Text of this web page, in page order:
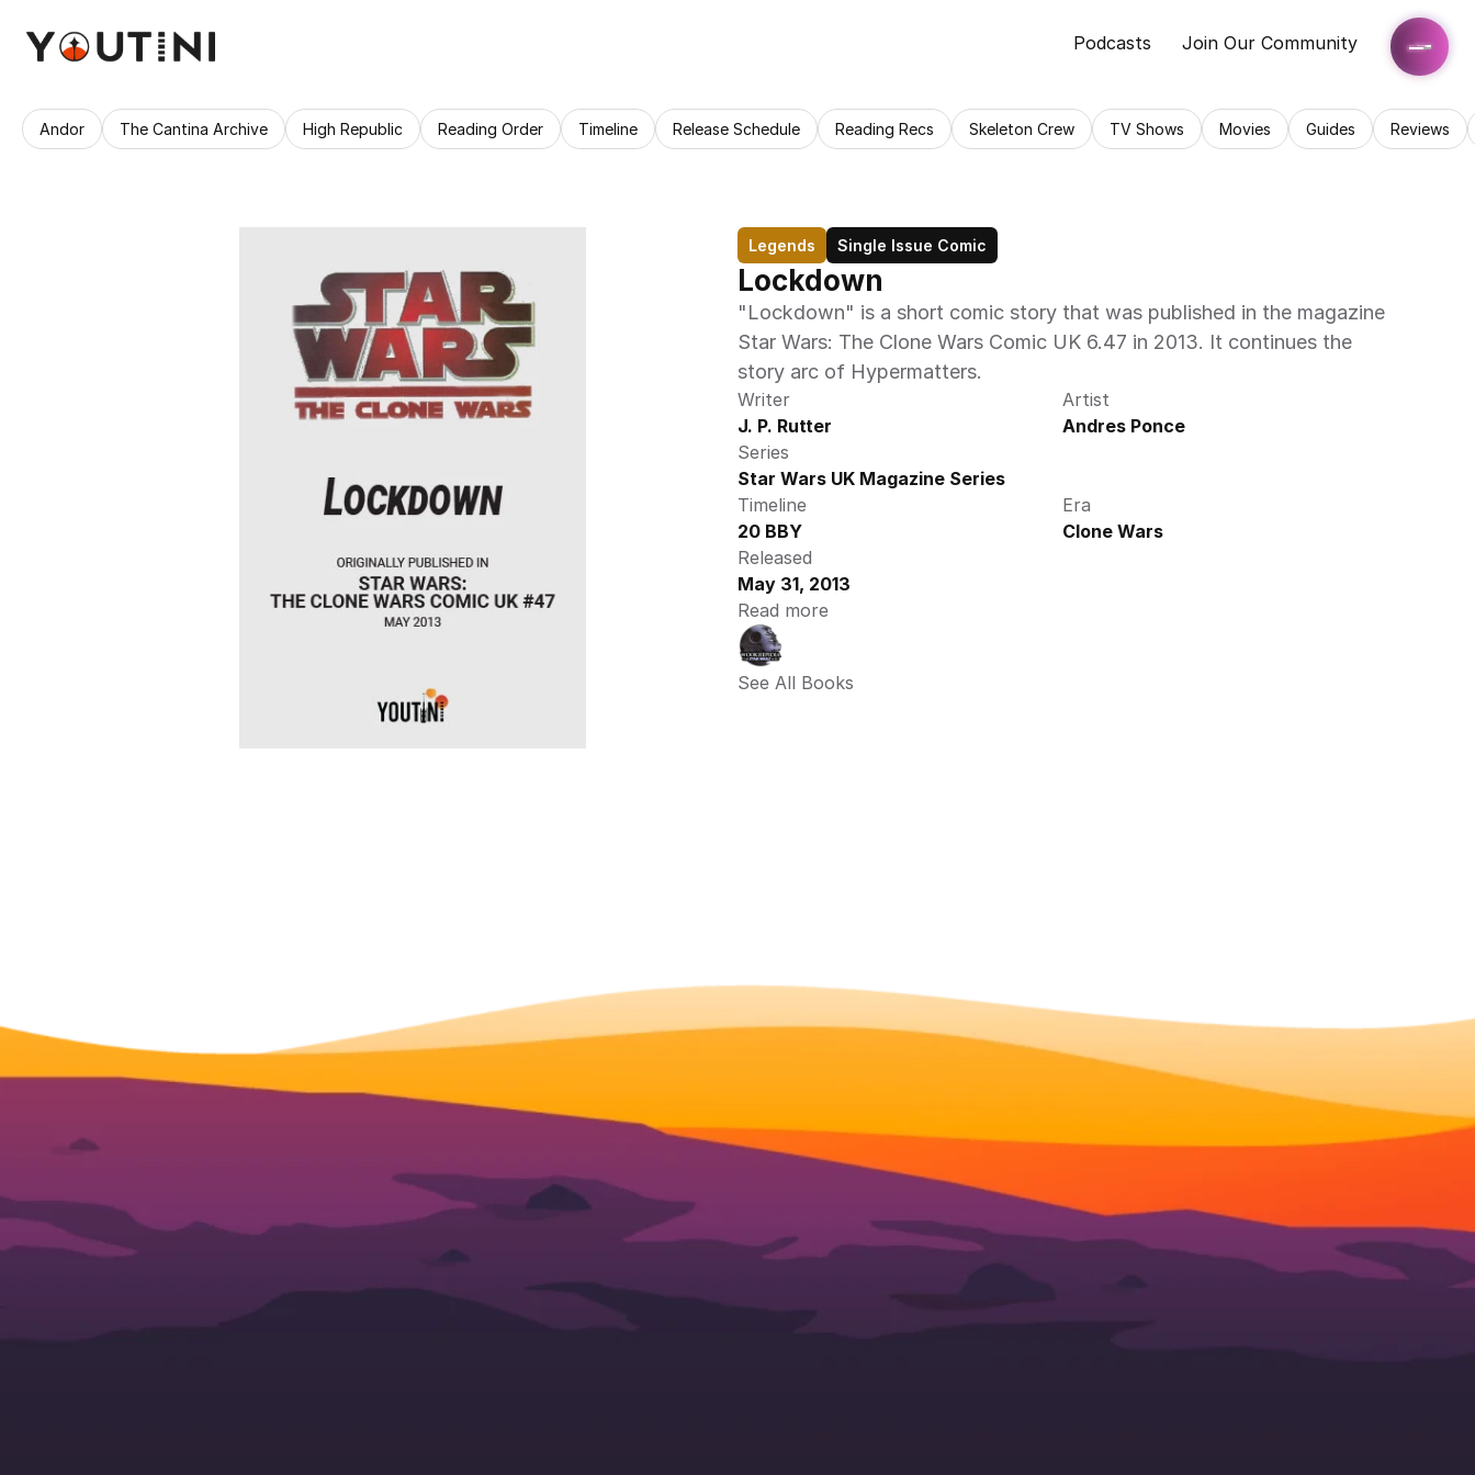
Podcasts Join Our Community
Andor The Cantina Archive High Republic Reading Order Timeline Release Schedule Reading Recs Skeleton Crew TV Shows Movies Guides Reviews
Legends Single Issue Comic
Lockdown
"Lockdown" is a short comic story that was published in the magazine
Star Wars: The Clone Wars Comic UK 6.47 in 2013. It continues the
story arc of Hypermatters.
Writer
J. P. Rutter
Artist
Andres Ponce
Series
Star Wars UK Magazine Series
Timeline
20 BBY
Era
Clone Wars
Released
May 31, 2013
Read more
See All Books